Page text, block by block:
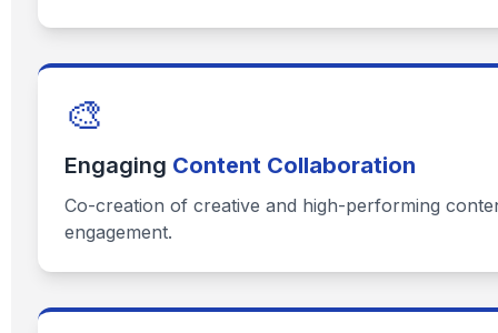
🎨
Engaging Content Collaboration
Co-creation of creative and high-performing
engagement.